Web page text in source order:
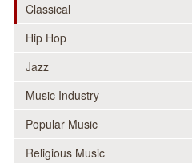
Classical
Hip Hop
Jazz
Music Industry
Popular Music
Religious Music